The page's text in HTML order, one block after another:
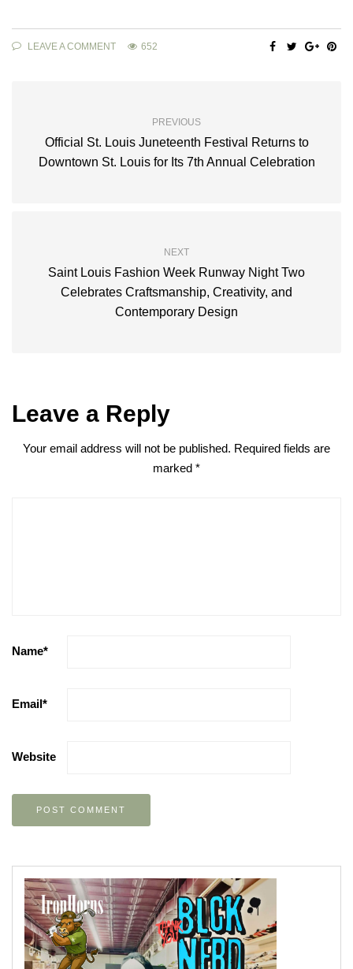
LEAVE A COMMENT 652
PREVIOUS
Official St. Louis Juneteenth Festival Returns to
Downtown St. Louis for Its 7th Annual Celebration
NEXT
Saint Louis Fashion Week Runway Night Two
Celebrates Craftsmanship, Creativity, and
Contemporary Design
Leave a Reply
Your email address will not be published. Required fields are
marked *
Name*
Email*
Website